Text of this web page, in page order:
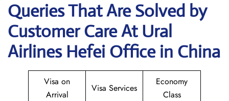
Queries That Are Solved by
Customer Care At Ural
Airlines Hefei Office in China
Visa on
Arrival
Visa Services
Economy
Class